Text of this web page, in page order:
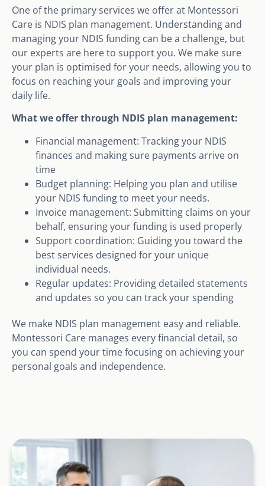
One of the primary services we offer at Montessori
Care is NDIS plan management. Understanding and
managing your NDIS funding can be a challenge, but
our experts are here to support you. We make sure
your plan is optimised for your needs, allowing you to
focus on reaching your goals and improving your
daily life.
What we offer through NDIS plan management:
Financial management: Tracking your NDIS
finances and making sure payments arrive on
time
Budget planning: Helping you plan and utilise
your NDIS funding to meet your needs.
Invoice management: Submitting claims on your
behalf, ensuring your funding is used properly
Support coordination: Guiding you toward the
best services designed for your unique
individual needs.
Regular updates: Providing detailed statements
and updates so you can track your spending
We make NDIS plan management easy and reliable.
Montessori Care manages every financial detail, so
you can spend your time focusing on achieving your
personal goals and independence.